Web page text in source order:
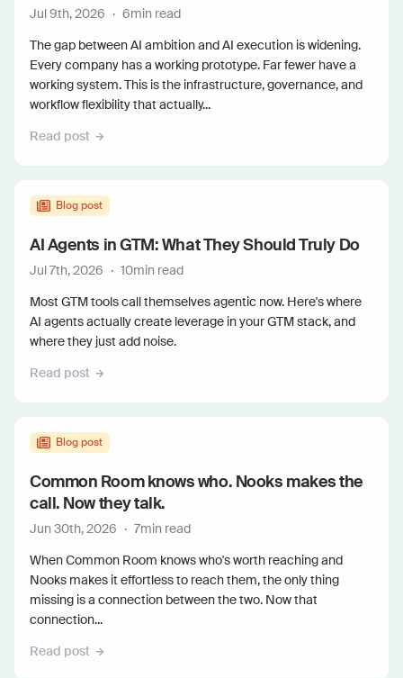
Jul 9th, 2026 · 6min read
The gap between AI ambition and AI execution is widening.
Every company has a working prototype. Far fewer have a
working system. This is the infrastructure, governance, and
workflow flexibility that actually...
Read post
Blog post
AI Agents in GTM: What They Should Truly Do
Jul 7th, 2026 · 10min read
Most GTM tools call themselves agentic now. Here's where
AI agents actually create leverage in your GTM stack, and
where they just add noise.
Read post
Blog post
Common Room knows who. Nooks makes the
call. Now they talk.
Jun 30th, 2026 · 7min read
When Common Room knows who's worth reaching and
Nooks makes it effortless to reach them, the only thing
missing is a connection between the two. Now that
connection...
Read post